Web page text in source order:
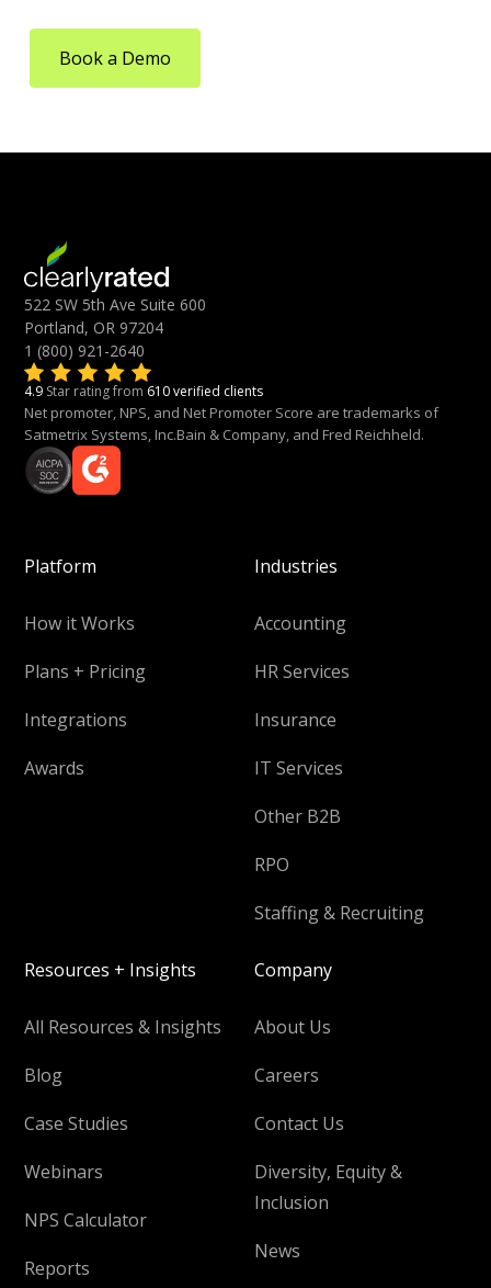
Book a Demo
522 SW 5th Ave Suite 600
Portland, OR 97204
1 (800) 921-2640
4.9 Star rating from 610 verified clients
Net promoter, NPS, and Net Promoter Score are trademarks of
Satmetrix Systems, Inc.Bain & Company, and Fred Reichheld.
Platform
How it Works
Plans + Pricing
Integrations
Awards
Industries
Accounting
HR Services
Insurance
IT Services
Other B2B
RPO
Staffing & Recruiting
Resources + Insights
All Resources & Insights
Blog
Case Studies
Webinars
NPS Calculator
Reports
Company
About Us
Careers
Contact Us
Diversity, Equity &
Inclusion
News